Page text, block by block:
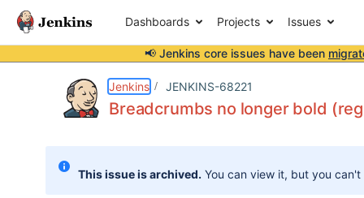
Dashboards Projects Issues
📢 Jenkins core issues have been
Jenkins JENKINS-68221
Breadcrumbs no longer bold
This issue is archived. You can view it, but you